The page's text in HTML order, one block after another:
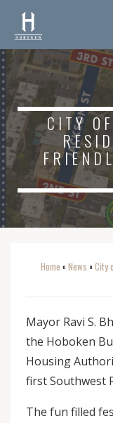
CITY
Home o News o City
Mayor Ravi S.
the Hoboken
Housing
first Southwest
The fun filled